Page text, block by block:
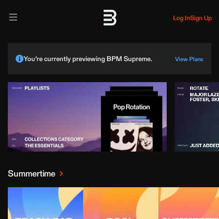
Log InSign Up
You’re currently previewing BPM Supreme. View Plans
Summertime